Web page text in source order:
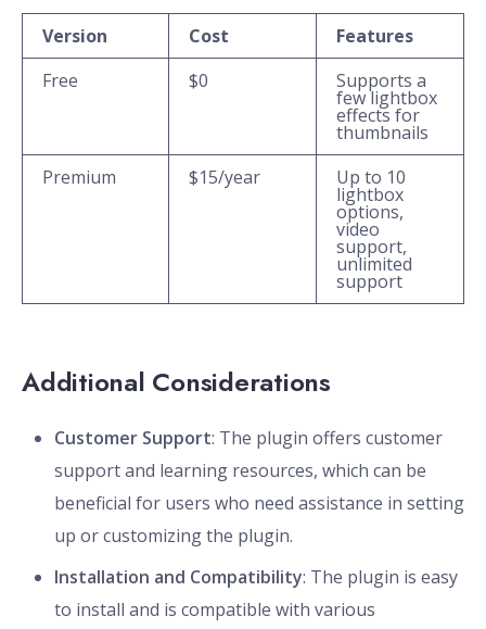
Version Cost
Features
Free
$0 Supports a
few lightbox
effects for
thumbnails
Premium
$15/year Up to 10
lightbox
options,
video
support,
unlimited
support
Additional Considerations
Customer Support: The plugin offers customer
support and learning resources, which can be
beneficial for users who need assistance in setting
up or customizing the plugin.
Installation and Compatibility: The plugin is easy
to install and is compatible with various